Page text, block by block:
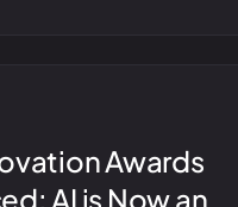
Awards
AI is Now an